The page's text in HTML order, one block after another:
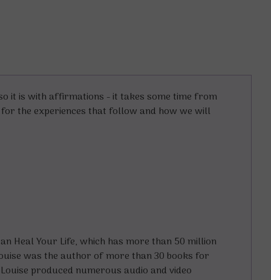
it is with affirmations - it takes some time from
the experiences that follow and how we will
Heal Your Life, which has more than 50 million
was the author of more than 30 books for
produced numerous audio and video